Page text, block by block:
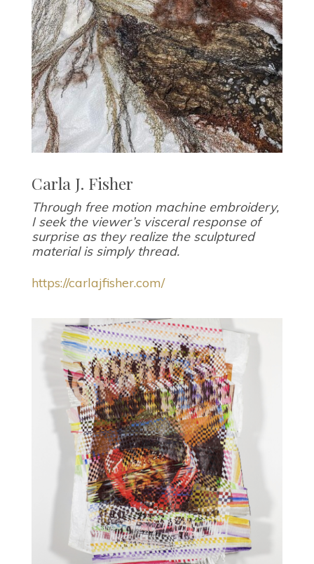
Carla J. Fisher
Through free motion machine embroidery,
I seek the viewer’s visceral response of
surprise as they realize the sculptured
material is simply thread.
https://carlajfisher.com/